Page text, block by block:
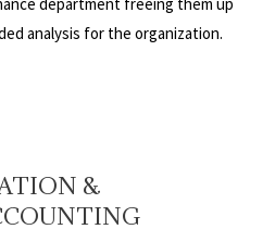
analysis for the organization.
&